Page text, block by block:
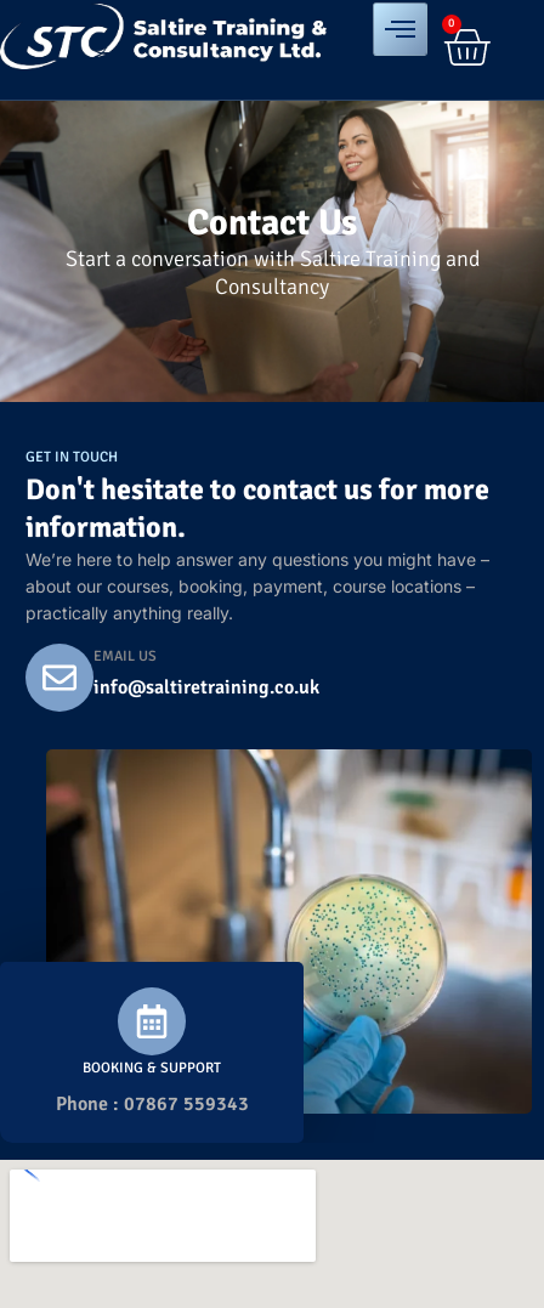
0
Contact Us
Start a conversation with Saltire Training and
Consultancy
GET IN TOUCH
Don't hesitate to contact us for more
information.
We’re here to help answer any questions you might have –
about our courses, booking, payment, course locations –
practically anything really.
EMAIL US
info@saltiretraining.co.uk
BOOKING & SUPPORT
Phone : 07867 559343